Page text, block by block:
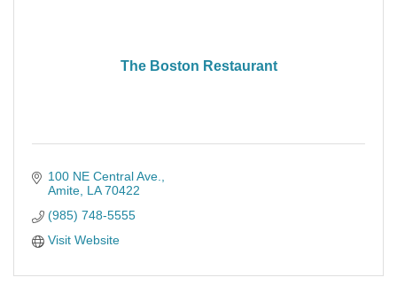
The Boston Restaurant
100 NE Central Ave.
Amite LA 70422
(985) 748-5555
Visit Website